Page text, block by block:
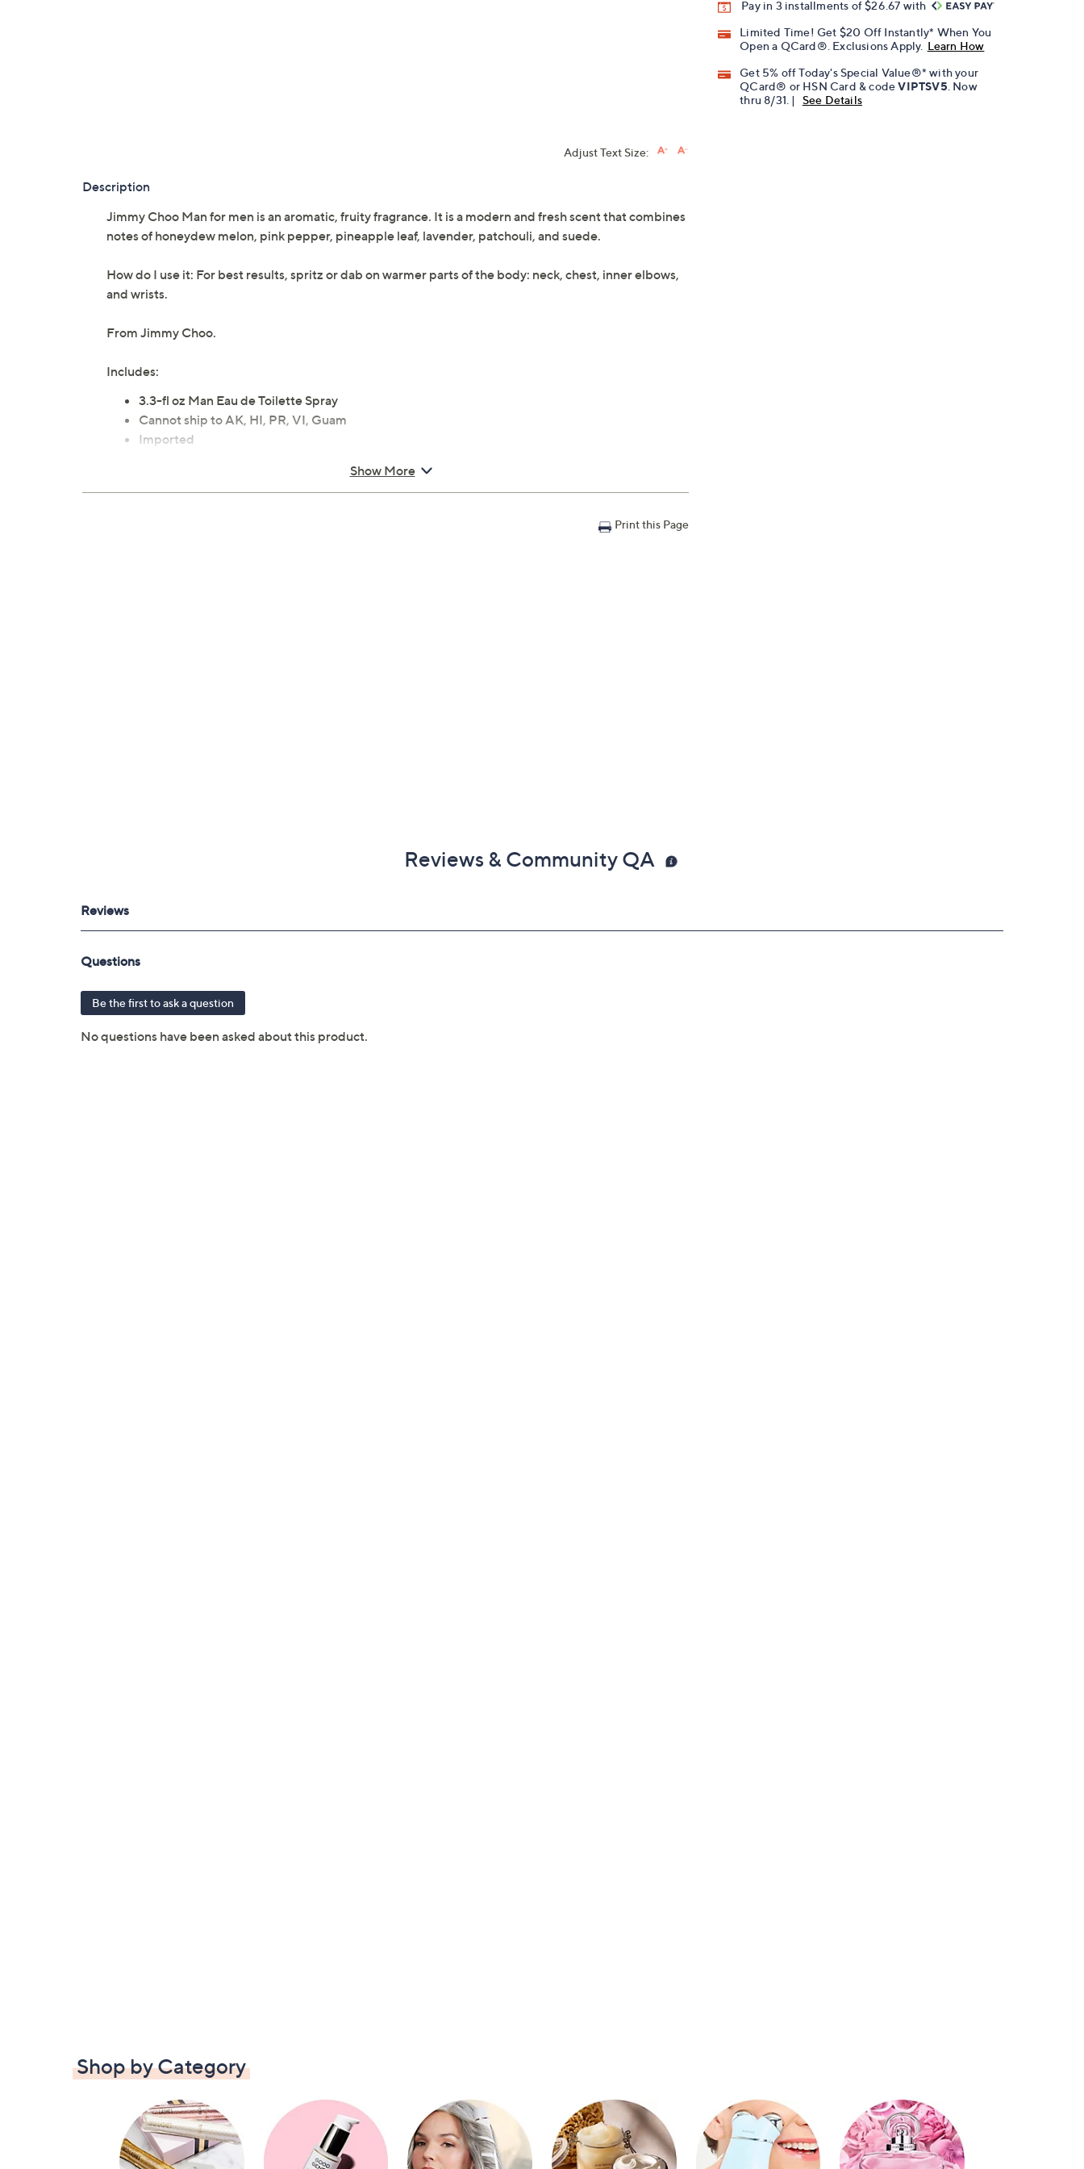
Pay in 3 installments of $26.67 with
Limited Time! Get $20 Off Instantly* When You
Open a QCard®. Exclusions Apply. Learn How
Get 5% off Today's Special Value®* with your
QCard® or HSN Card & codeVIPTSV5 . Now
thru 8/31. |
See Details
Adjust Text Size:
Description
Jimmy Choo Man for men is an aromatic, fruity fragrance. It is a modern and fresh scent that combines
notes of honeydew melon, pink pepper, pineapple leaf, lavender, patchouli, and suede.
How do I use it: For best results, spritz or dab on warmer parts of the body: neck, chest, inner elbows,
and wrists.
From Jimmy Choo.
Includes:
3.3-fl oz Man Eau de Toilette Spray
Cannot ship to AK, HI, PR, VI, Guam
Imported
Show More
Print this Page
Reviews & Community QA
Shop by Category